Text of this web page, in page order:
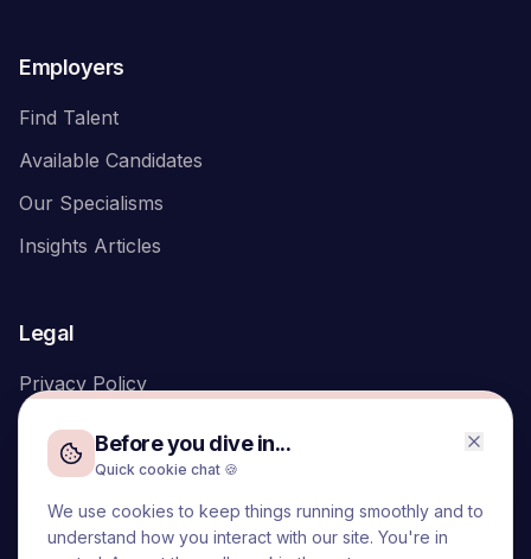
Before you dive in...
Quick cookie chat 🍪
We use cookies to keep things running smoothly and to
understand how you interact with our site. You're in
Employers
Find Talent
Available Candidates
Our Specialisms
Insights Articles
Legal
Privacy Policy
We acknowledge the Traditional Owners of the land on which
we live and work, the Turrbal and Yuggera peoples, and pay